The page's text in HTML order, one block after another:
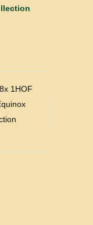
1HOF